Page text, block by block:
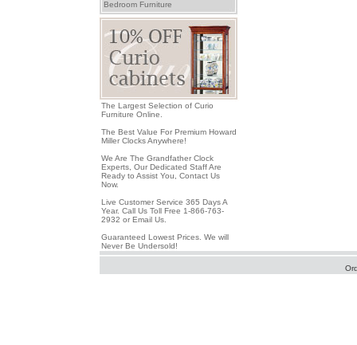
Bedroom Furniture
The Largest Selection of Curio
Furniture Online.
The Best Value For Premium Howard
Miller Clocks Anywhere!
We Are The Grandfather Clock
Experts, Our Dedicated Staff Are
Ready to Assist You, Contact Us
Now.
Live Customer Service 365 Days A
Year. Call Us Toll Free 1-866-763-
2932 or Email Us.
Guaranteed Lowest Prices. We will
Never Be Undersold!